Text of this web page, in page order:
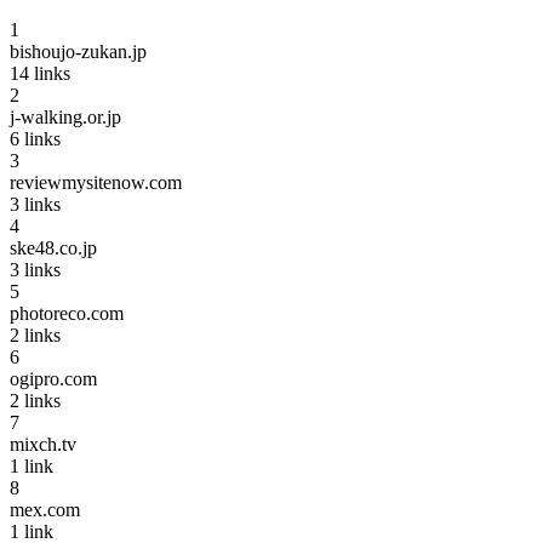
1
bishoujo-zukan.jp
14 links
2
j-walking.or.jp
6 links
3
reviewmysitenow.com
3 links
4
ske48.co.jp
3 links
5
photoreco.com
2 links
6
ogipro.com
2 links
7
mixch.tv
1 link
8
mex.com
1 link